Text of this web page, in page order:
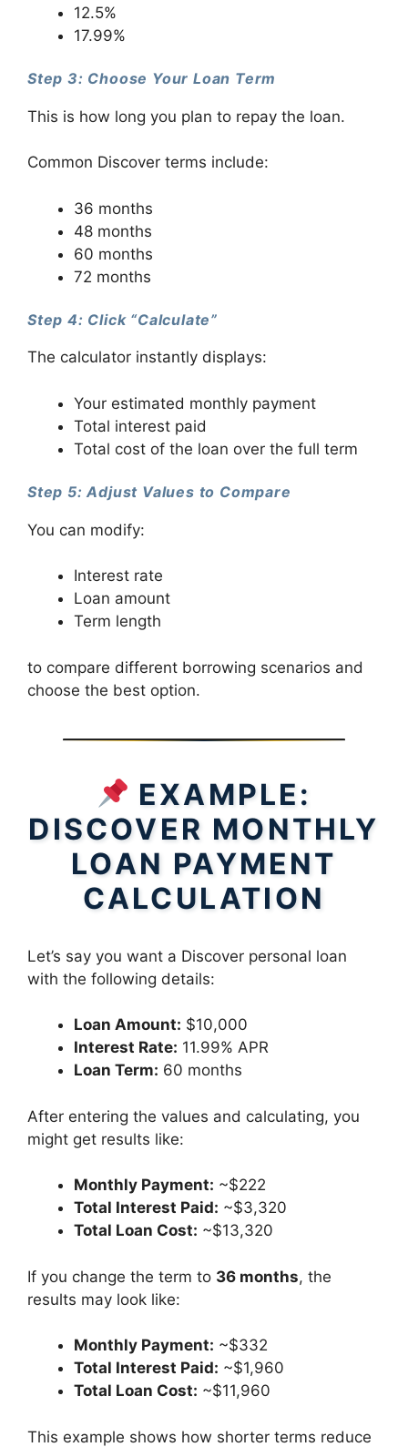
12.5%
17.99%
Step 3: Choose Your Loan Term
This is how long you plan to repay the loan.
Common Discover terms include:
36 months
48 months
60 months
72 months
Step 4: Click “Calculate”
The calculator instantly displays:
Your estimated monthly payment
Total interest paid
Total cost of the loan over the full term
Step 5: Adjust Values to Compare
You can modify:
Interest rate
Loan amount
Term length
to compare different borrowing scenarios and
choose the best option.
EXAMPLE:
DISCOVER MONTHLY
LOAN PAYMENT
CALCULATION
Let’s say you want a Discover personal loan
with the following details:
Loan Amount: $10,000
Interest Rate: 11.99% APR
Loan Term: 60 months
After entering the values and calculating, you
might get results like:
Monthly Payment: ~$222
Total Interest Paid: ~$3,320
Total Loan Cost: ~$13,320
If you change the term to 36 months, the
results may look like:
Monthly Payment: ~$332
Total Interest Paid: ~$1,960
Total Loan Cost: ~$11,960
This example shows how shorter terms reduce